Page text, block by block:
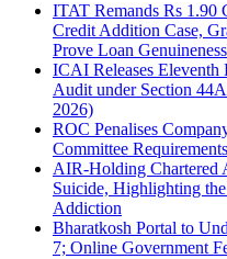
ITAT Remands Rs 1.90
Credit Addition Case,
Prove Loan Genuineness
ICAI Releases
Audit under Section
2026)
ROC Penalises
Committee
AIR-Holding Chartered
Suicide, Highlighting
Addiction
Bharatkosh Portal to
7; Online Government